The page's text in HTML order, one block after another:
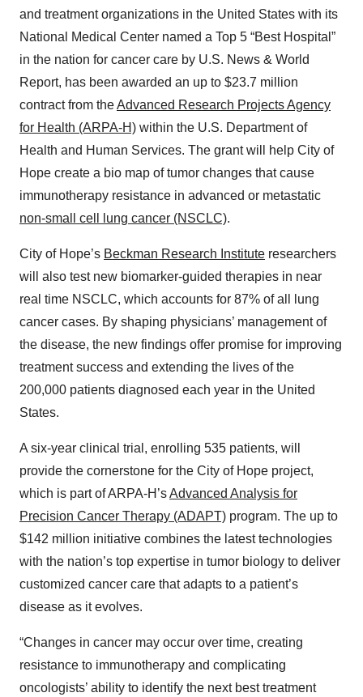
and treatment organizations in the United States with its
National Medical Center named a Top 5 “Best Hospital”
in the nation for cancer care by U.S. News & World
Report, has been awarded an up to $23.7 million
contract from theAdvanced Research Projects Agency
for Health (ARPA-H) within the U.S. Department of
Health and Human Services. The grant will help City of
Hope create a bio map of tumor changes that cause
immunotherapy resistance in advanced or metastatic
non-small cell lung cancer (NSCLC).
City of Hope’s Beckman Research Institute researchers
will also test new biomarker-guided therapies in near
real time NSCLC, which accounts for 87% of all lung
cancer cases. By shaping physicians’ management of
the disease, the new findings offer promise for improving
treatment success and extending the lives of the
200,000 patients diagnosed each year in the United
States.
A six-year clinical trial, enrolling 535 patients, will
provide the cornerstone for the City of Hope project,
which is part of ARPA-H’sAdvanced Analysis for
Precision Cancer Therapy (ADAPT) program. The up to
$142 million initiative combines the latest technologies
with the nation’s top expertise in tumor biology to deliver
customized cancer care that adapts to a patient’s
disease as it evolves.
“Changes in cancer may occur over time, creating
resistance to immunotherapy and complicating
oncologists’ ability to identify the next best treatment